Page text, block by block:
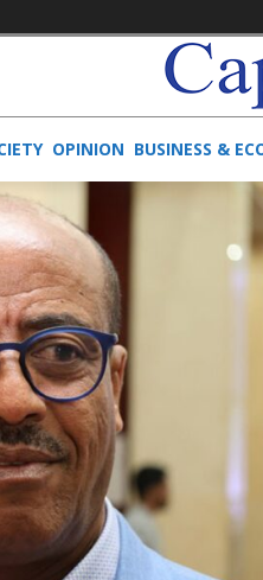
OPINION BUSINESS &